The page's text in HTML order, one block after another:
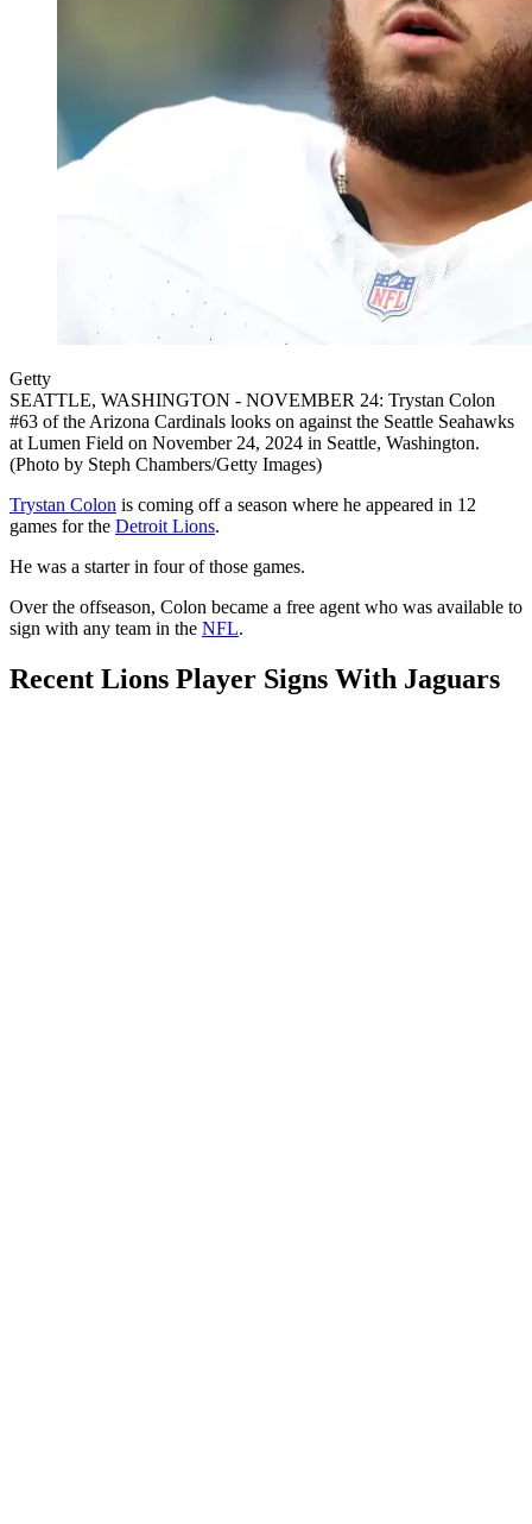
Getty
SEATTLE, WASHINGTON - NOVEMBER 24: Trystan Colon
#63 of the Arizona Cardinals looks on against the Seattle Seahawks
at Lumen Field on November 24, 2024 in Seattle, Washington.
(Photo by Steph Chambers/Getty Images)
Trystan Colon is coming off a season where he appeared in 12
games for the Detroit Lions.
He was a starter in four of those games.
Over the offseason, Colon became a free agent who was available to
sign with any team in the NFL.
Recent Lions Player Signs With Jaguars